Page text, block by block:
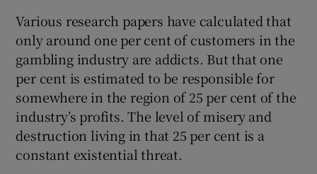
Various research papers have calculated that
only around one per cent of customers in the
gambling industry are addicts. But that one
per cent is estimated to be responsible for
somewhere in the region of 25 per cent of the
industry’s profits. The level of misery and
destruction living in that 25 per cent is a
constant existential threat.